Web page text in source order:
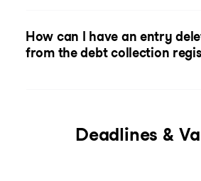
How can I have an entry
from the debt collection
Deadlines &